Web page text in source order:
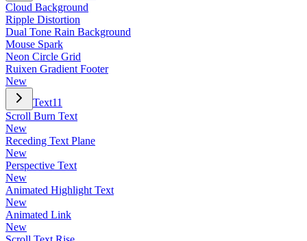
Cloud Background
Ripple Distortion
Dual Tone Rain Background
Mouse Spark
Neon Circle Grid
Ruixen Gradient Footer
New
Text11
Scroll Burn Text
New
Receding Text Plane
New
Perspective Text
New
Animated Highlight Text
New
Animated Link
New